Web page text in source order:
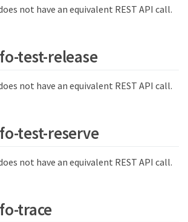
not have an equivalent REST API call.
test-release
not have an equivalent REST API call.
test-reserve
not have an equivalent REST API call.
trace